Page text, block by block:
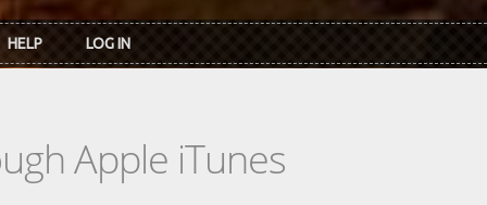
HELP LOG IN
Apple iTunes